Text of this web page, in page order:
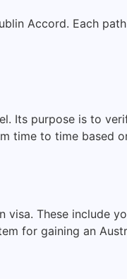
Accord. Each
Its purpose is to
time to time based
These include
for gaining an